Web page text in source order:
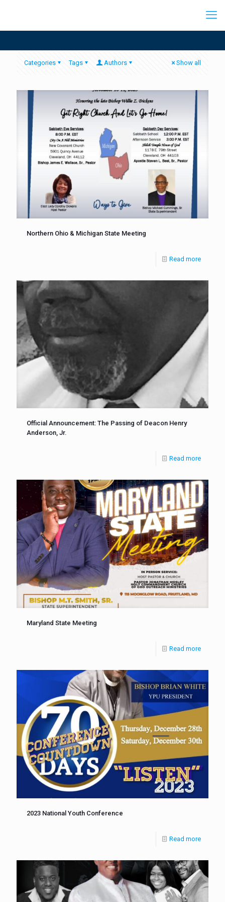
Categories Tags Authors Show all
Northern Ohio & Michigan State Meeting
Read more
Official Announcement: The Passing of Deacon Henry
Anderson, Jr.
Read more
Maryland State Meeting
Read more
2023 National Youth Conference
Read more